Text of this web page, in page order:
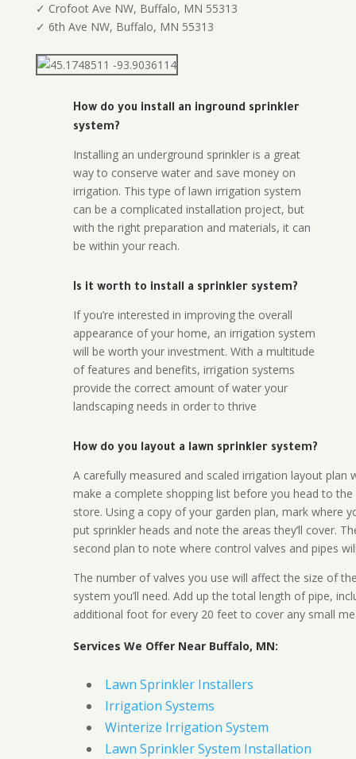
✓ Crofoot Ave NW, Buffalo, MN 55313
✓ 6th Ave NW, Buffalo, MN 55313
How do you install an inground sprinkler
system?
Installing an underground sprinkler is a great
way to conserve water and save money on
irrigation. This type of lawn irrigation system
can be a complicated installation project, but
with the right preparation and materials, it can
be within your reach.
Is it worth to install a sprinkler system?
If you’re interested in improving the overall
appearance of your home, an irrigation system
will be worth your investment. With a multitude
of features and benefits, irrigation systems
provide the correct amount of water your
landscaping needs in order to thrive
How do you layout a lawn sprinkler system?
A carefully measured and scaled irrigation layout plan
make a complete shopping list before you head to the
store. Using a copy of your garden plan, mark where
put sprinkler heads and note the areas they’ll cover.
second plan to note where control valves and pipes
The number of valves you use will affect the size of
system you’ll need. Add up the total length of pipe,
additional foot for every 20 feet to cover any small
Services We Offer Near Buffalo, MN:
Lawn Sprinkler Installers
Irrigation Systems
Winterize Irrigation System
Lawn Sprinkler System Installation